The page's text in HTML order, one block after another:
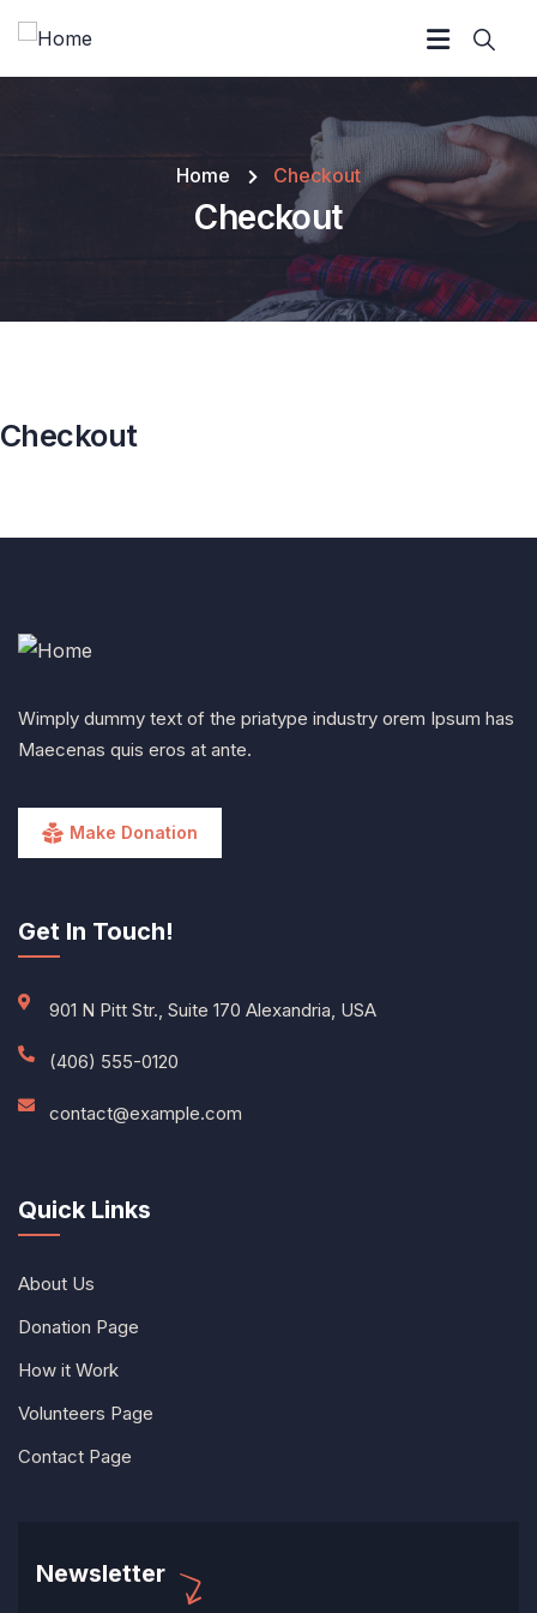
Home Checkout
Checkout
Checkout
Wimply dummy text of the priatype industry orem Ipsum has
Maecenas quis eros at ante.
Make Donation
Get In Touch!
901 N Pitt Str., Suite 170 Alexandria, USA
(406) 555-0120
contact@example.com
Quick Links
About Us
Donation Page
How it Work
Volunteers Page
Contact Page
Newsletter